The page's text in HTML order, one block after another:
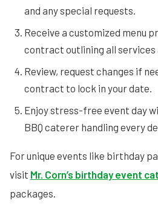
and any special requests.
Receive a customized menu
contract outlining all services
Review, request changes if
contract to lock in your date.
Enjoy stress-free event day
BBQ caterer handling every
For unique events like birthday
visit Mr. Corn’s birthday event
packages.